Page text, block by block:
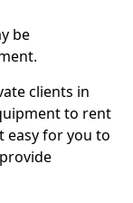
be
clients in
to rent
easy for you to